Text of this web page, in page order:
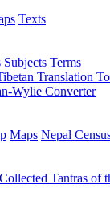
Texts
Subjects Terms
Translation
Wylie Converter
Maps Nepal
Collected Tantras of